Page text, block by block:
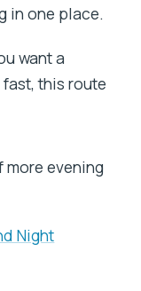
in one place.
want a
this route
more evening
Night